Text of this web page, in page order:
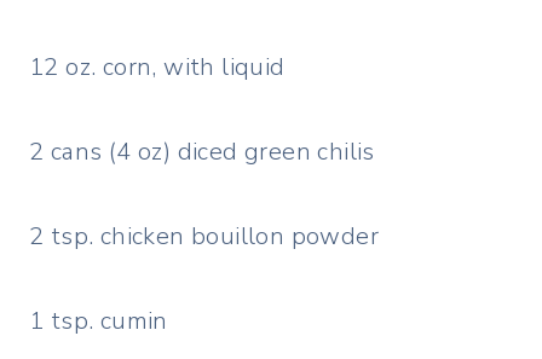
12 oz. corn, with liquid
2 cans (4 oz) diced green chilis
2 tsp. chicken bouillon powder
1 tsp. cumin